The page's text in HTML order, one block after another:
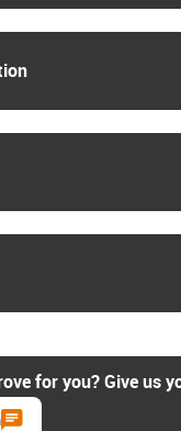
for you? Give us